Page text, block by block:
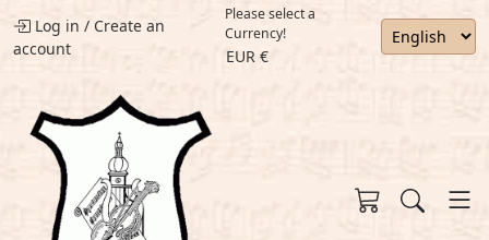
Log in / Create an
account
Please select a
Currency!
EUR €